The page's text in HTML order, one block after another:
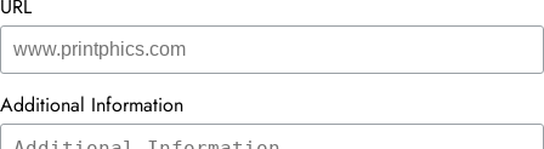
URL
Additional Information